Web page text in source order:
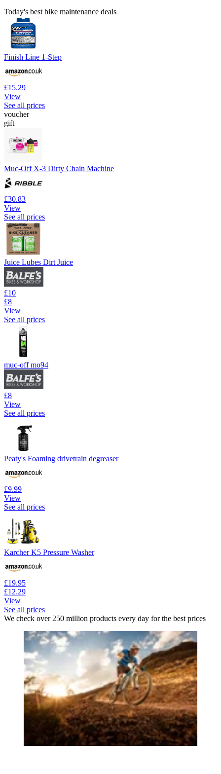
Today's best bike maintenance deals
Finish Line 1-Step
£15.29
View
See all prices
voucher
gift
Muc-Off X-3 Dirty Chain Machine
£30.83
View
See all prices
Juice Lubes Dirt Juice
£10
£8
View
See all prices
muc-off mo94
£8
View
See all prices
Peaty's Foaming drivetrain degreaser
£9.99
View
See all prices
Karcher K5 Pressure Washer
£19.95
£12.29
View
See all prices
We check over 250 million products every day for the best prices